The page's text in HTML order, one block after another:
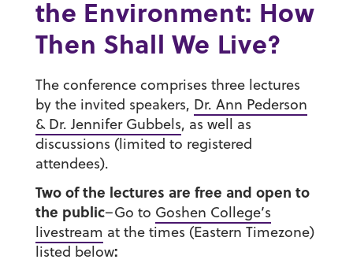
the Environment: How
Then Shall We Live?
The conference comprises three lectures
by the invited speakers, Dr. Ann Pederson
& Dr. Jennifer Gubbels, as well as
discussions (limited to registered
attendees).
Two of the lectures are free and open to
the public–Go to Goshen College’s
livestream at the times (Eastern Timezone)
listed below: